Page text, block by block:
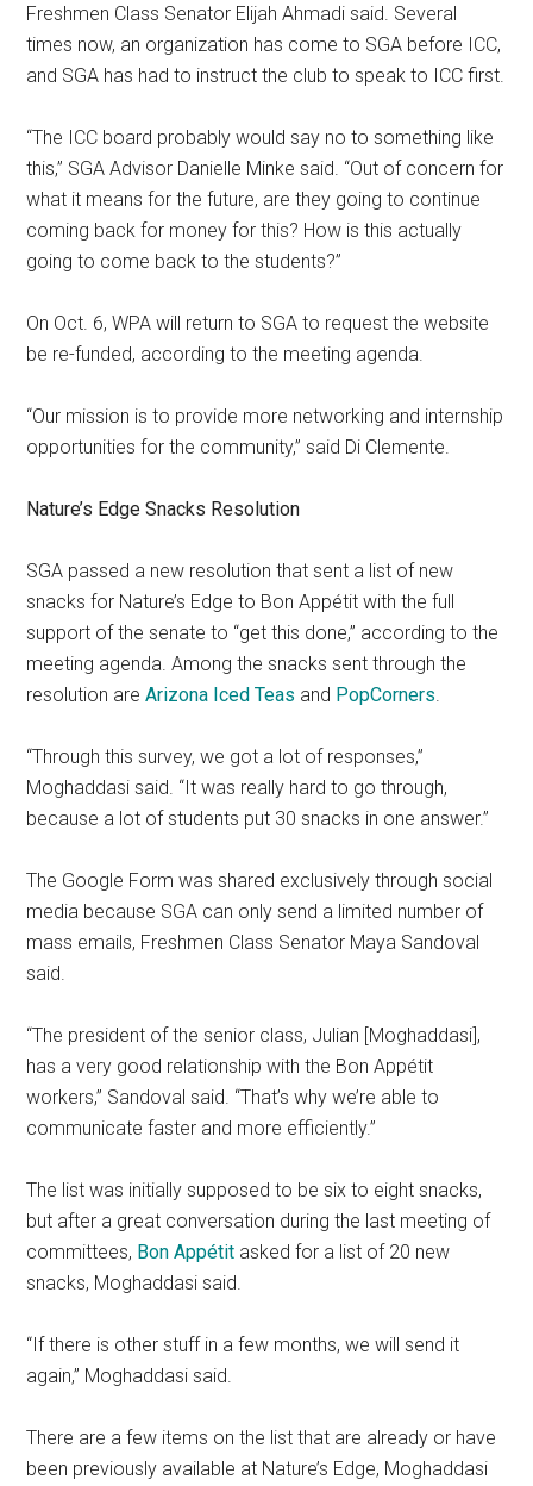
Freshmen Class Senator Elijah Ahmadi said. Several
times now, an organization has come to SGA before ICC,
and SGA has had to instruct the club to speak to ICC first.
“The ICC board probably would say no to something like
this,” SGA Advisor Danielle Minke said. “Out of concern for
what it means for the future, are they going to continue
coming back for money for this? How is this actually
going to come back to the students?”
On Oct. 6, WPA will return to SGA to request the website
be re-funded, according to the meeting agenda.
“Our mission is to provide more networking and internship
opportunities for the community,” said Di Clemente.
Nature’s Edge Snacks Resolution
SGA passed a new resolution that sent a list of new
snacks for Nature’s Edge to Bon Appétit with the full
support of the senate to “get this done,” according to the
meeting agenda. Among the snacks sent through the
resolution areArizona Iced Teas and PopCorners.
“Through this survey, we got a lot of responses,”
Moghaddasi said. “It was really hard to go through,
because a lot of students put 30 snacks in one answer.”
The Google Form was shared exclusively through social
media because SGA can only send a limited number of
mass emails, Freshmen Class Senator Maya Sandoval
said.
“The president of the senior class, Julian [Moghaddasi],
has a very good relationship with the Bon Appétit
workers,” Sandoval said. “That’s why we’re able to
communicate faster and more efficiently.”
The list was initially supposed to be six to eight snacks,
but after a great conversation during the last meeting of
committees, Bon Appétit asked for a list of 20 new
snacks, Moghaddasi said.
“If there is other stuff in a few months, we will send it
again,” Moghaddasi said.
There are a few items on the list that are already or have
been previously available at Nature’s Edge, Moghaddasi